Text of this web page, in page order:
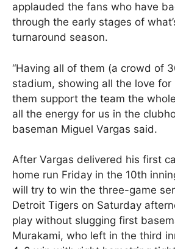
applauded the fans who have
through the early stages of
turnaround season.
“Having all of them (a crowd of
stadium, showing all the love for
them support the team the
all the energy for us in the
baseman Miguel Vargas said.
After Vargas delivered his first
home run Friday in the 10th
will try to win the three-game
Detroit Tigers on Saturday
play without slugging first
Murakami, who left in the third